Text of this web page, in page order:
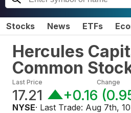
Stocks News ETFs
Hercules
Common
Last Price
17.21
Change
+0.16 (
NYSE· Last Trade: Aug 7th,